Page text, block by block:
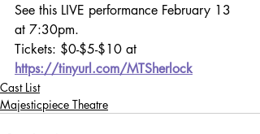
See this LIVE performance February 13
at 7:30pm.
Tickets: $0-$5-$10 at
https://tinyurl.com/MTSherlock
Cast List
Majesticpiece Theatre